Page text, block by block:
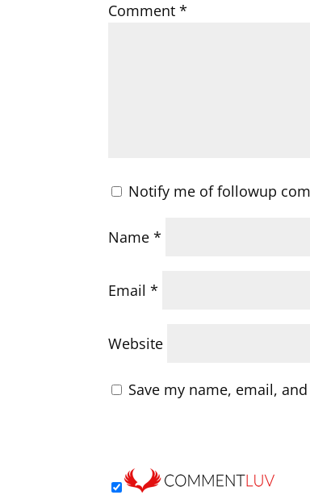
Comment*
Notify me of followup
Name*
Email*
Website
Save my name, email,